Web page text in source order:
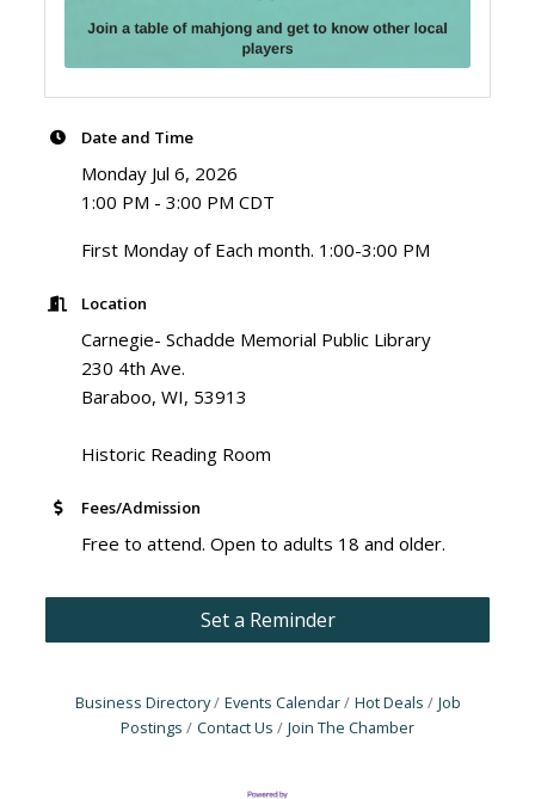
Date and Time
Monday Jul 6, 2026
1:00 PM - 3:00 PM CDT
First Monday of Each month. 1:00-3:00 PM
Location
Carnegie- Schadde Memorial Public Library
230 4th Ave.
Baraboo, WI, 53913
Historic Reading Room
Fees/Admission
Free to attend. Open to adults 18 and older.
Set a Reminder
Business Directory Events Calendar Hot Deals
Job
Postings
Contact Us Join The Chamber